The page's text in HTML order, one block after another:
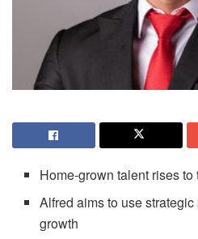
Home-grown talent rises to
Alfred aims to use
growth